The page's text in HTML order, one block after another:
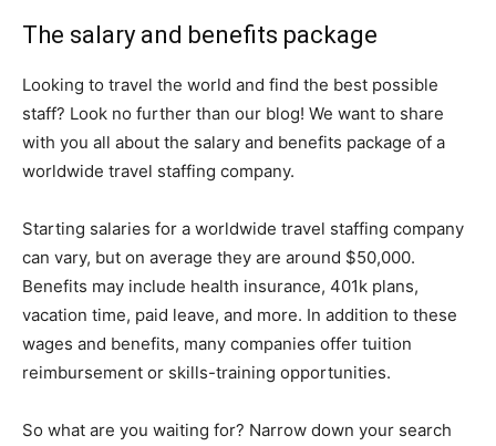
The salary and benefits package
Looking to travel the world and find the best possible
staff? Look no further than our blog! We want to share
with you all about the salary and benefits package of a
worldwide travel staffing company.
Starting salaries for a worldwide travel staffing company
can vary, but on average they are around $50,000.
Benefits may include health insurance, 401k plans,
vacation time, paid leave, and more. In addition to these
wages and benefits, many companies offer tuition
reimbursement or skills-training opportunities.
So what are you waiting for? Narrow down your search